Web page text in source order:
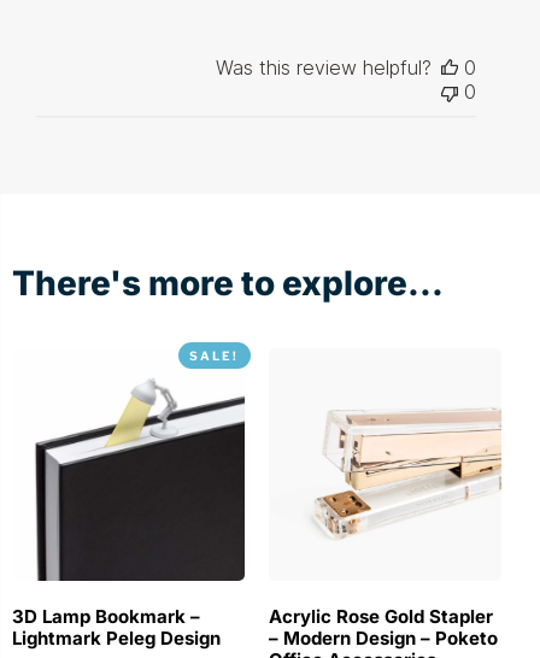
Was this review helpful?
0
0
There's more to explore...
SALE!
3D Lamp Bookmark –
Lightmark Peleg Design
Acrylic Rose Gold Stapler
– Modern Design – Poketo